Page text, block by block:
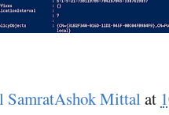
SamratAshok Mittalat